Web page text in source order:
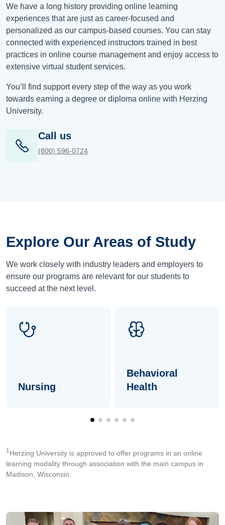
We have a long history providing online learning
experiences that are just as career-focused and
personalized as our campus-based courses. You can stay
connected with experienced instructors trained in best
practices in online course management and enjoy access to
extensive virtual student services.
You’ll find support every step of the way as you work
towards earning a degree or diploma online with Herzing
University.
Call us
(800) 596-0724
Explore Our Areas of Study
We work closely with industry leaders and employers to
ensure our programs are relevant for our students to
succeed at the next level.
Nursing
Behavioral
Health
1Herzing University is approved to offer programs in an online
learning modality through association with the main campus in
Madison, Wisconsin.